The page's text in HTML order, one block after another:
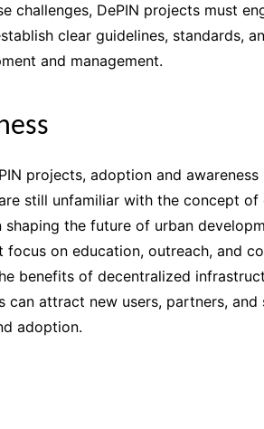
challenges, DePIN projects must
clear guidelines, standards,
and management.
projects, adoption and awareness
still unfamiliar with the concept of
the future of urban
focus on education, outreach, and
benefits of decentralized
can attract new users, partners, and
adoption.